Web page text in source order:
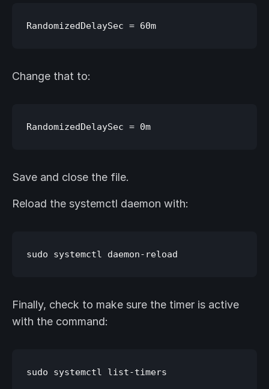
Change that to:
Save and close the file.
Reload the systemctl daemon with:
Finally, check to make sure the timer is active
with the command: